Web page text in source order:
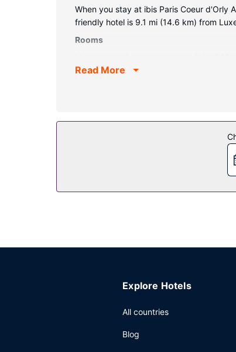
When you stay at ibis Paris Coeur d'Orly
friendly hotel is 9.1 mi (14.6 km) from
Rooms
with cable programming provide
Satisfy your appetite with French
are available daily from 4 AM to 10 AM for
Read More
Explore Hotels
All countries
Blog